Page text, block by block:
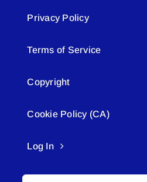
Privacy Policy
Terms of Service
Copyright
Cookie Policy (CA)
Log In